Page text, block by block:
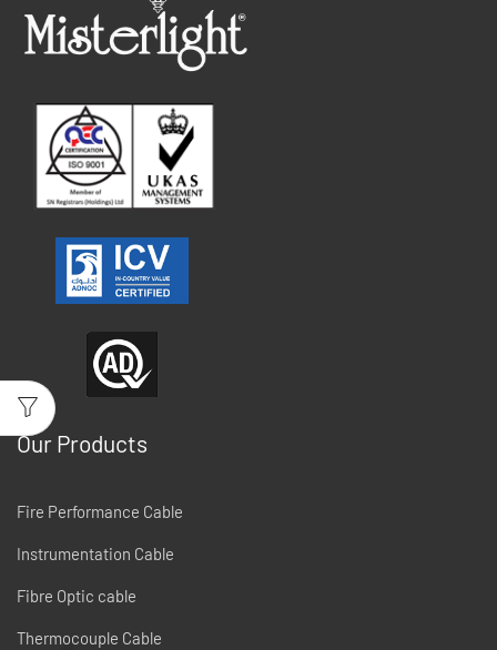
Our Products
Fire Performance Cable
Instrumentation Cable
Fibre Optic cable
Thermocouple Cable